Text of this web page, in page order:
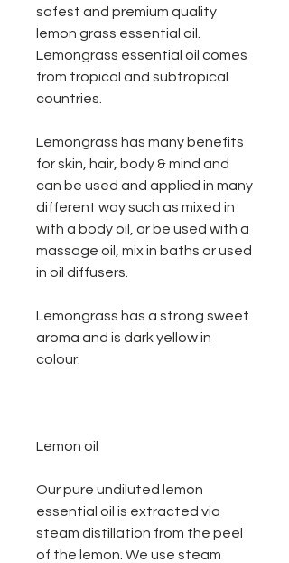
safest and premium quality
lemon grass essential oil.
Lemongrass essential oil comes
from tropical and subtropical
countries.
Lemongrass has many benefits
for skin, hair, body & mind and
can be used and applied in many
different way such as mixed in
with a body oil, or be used with a
massage oil, mix in baths or used
in oil diffusers.
Lemongrass has a strong sweet
aroma and is dark yellow in
colour.
Lemon oil
Our pure undiluted lemon
essential oil is extracted via
steam distillation from the peel
of the lemon. We use steam